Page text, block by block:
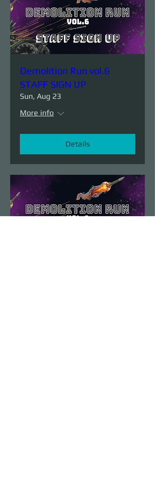
Demolition Run vol.6
STAFF SIGN UP
Sun, Aug 23
More info
Details